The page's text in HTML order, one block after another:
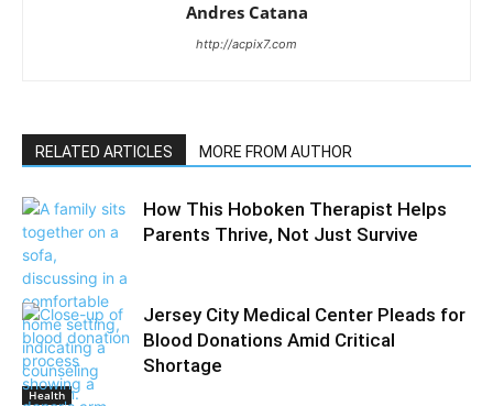
Andres Catana
http://acpix7.com
RELATED ARTICLES MORE FROM AUTHOR
Health
How This Hoboken Therapist Helps
Parents Thrive, Not Just Survive
Jersey City Medical Center Pleads for
Blood Donations Amid Critical
Shortage